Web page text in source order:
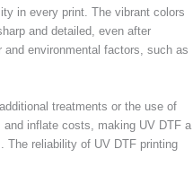
in every print. The vibrant colors
and detailed, even after
environmental factors, such as
treatments or the use of
inflate costs, making UV DTF a
The reliability of UV DTF printing